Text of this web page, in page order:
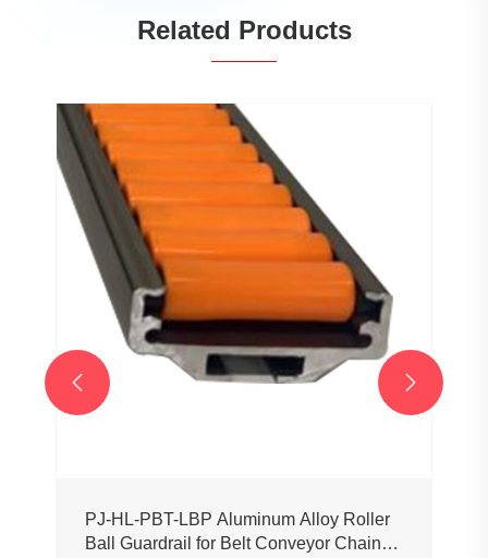
Related Products
PJ-HL-PBT-LBP Aluminum Alloy Roller
Ball Guardrail for Belt Conveyor Chain
 